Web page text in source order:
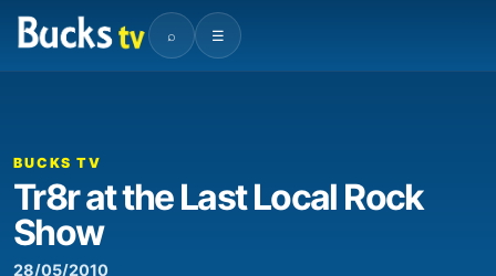
⌕ ☰
00:00
BUCKS TV
Tr8r at the Last Local Rock
Show
28/05/2010